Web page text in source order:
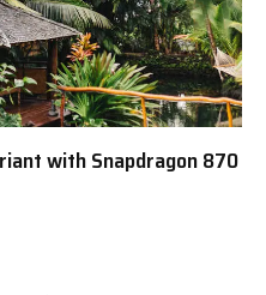
with Snapdragon 870